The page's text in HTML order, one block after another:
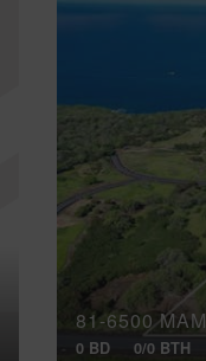
81-6500
0 BD 0/0 BTH